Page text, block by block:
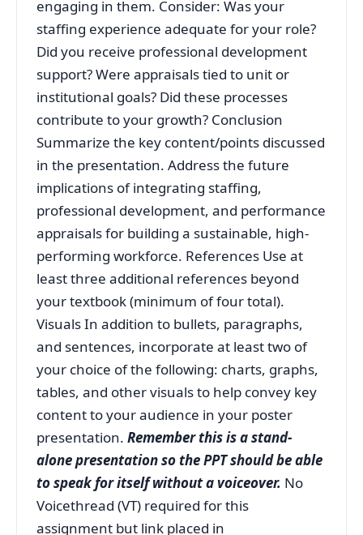
engaging in them. Consider: Was your
staffing experience adequate for your role?
Did you receive professional development
support? Were appraisals tied to unit or
institutional goals? Did these processes
contribute to your growth? Conclusion
Summarize the key content/points discussed
in the presentation. Address the future
implications of integrating staffing,
professional development, and performance
appraisals for building a sustainable, high-
performing workforce. References Use at
least three additional references beyond
your textbook (minimum of four total).
Visuals In addition to bullets, paragraphs,
and sentences, incorporate at least two of
your choice of the following: charts, graphs,
tables, and other visuals to help convey key
content to your audience in your poster
presentation. Remember this is a stand-
alone presentation so the PPT should be able
to speak for itself without a voiceover. No
Voicethread (VT) required for this
assignment but link placed in